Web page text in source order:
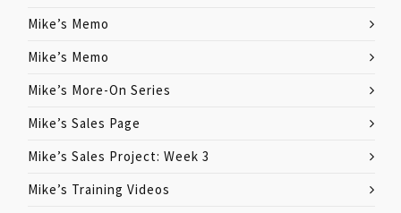
Mike’s Memo
Mike’s Memo
Mike’s More-On Series
Mike’s Sales Page
Mike’s Sales Project: Week 3
Mike’s Training Videos